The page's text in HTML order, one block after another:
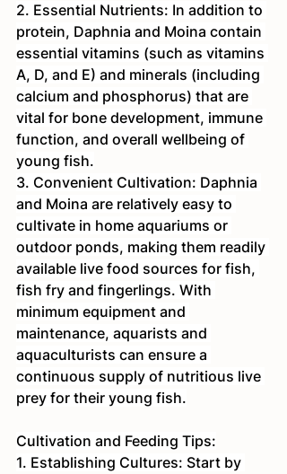
2. Essential Nutrients: In addition to
protein, Daphnia and Moina contain
essential vitamins (such as vitamins
A, D, and E) and minerals (including
calcium and phosphorus) that are
vital for bone development, immune
function, and overall wellbeing of
young fish.
3. Convenient Cultivation: Daphnia
and Moina are relatively easy to
cultivate in home aquariums or
outdoor ponds, making them readily
available live food sources for fish,
fish fry and fingerlings. With
minimum equipment and
maintenance, aquarists and
aquaculturists can ensure a
continuous supply of nutritious live
prey for their young fish.
Cultivation and Feeding Tips:
1. Establishing Cultures: Start by